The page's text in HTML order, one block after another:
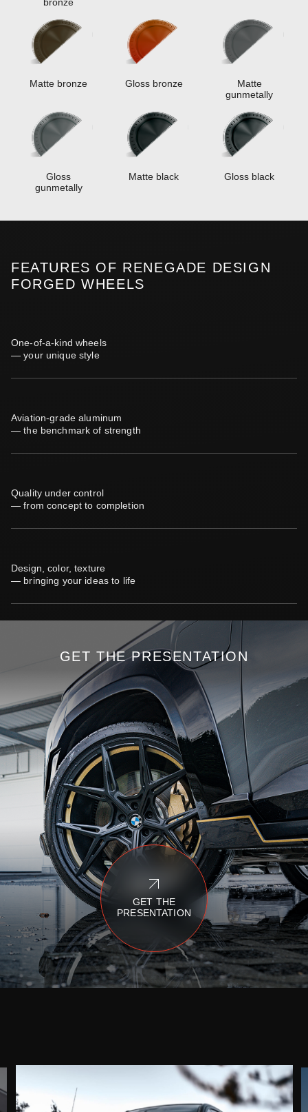
bronze
Matte bronze Gloss bronze
Matte
gunmetally
Gloss
gunmetally
Matte black Gloss black
FEATURES OF RENEGADE DESIGN
FORGED WHEELS
One-of-a-kind wheels
— your unique style
Aviation-grade aluminum
— the benchmark of strength
Quality under control
— from concept to completion
Design, color, texture
— bringing your ideas to life
GET THE PRESENTATION
GET THE
PRESENTATION